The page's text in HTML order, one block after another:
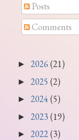
Posts
Comments
► 2026 (21)
► 2025 (2)
► 2024 (5)
► 2023 (19)
► 2022(3)